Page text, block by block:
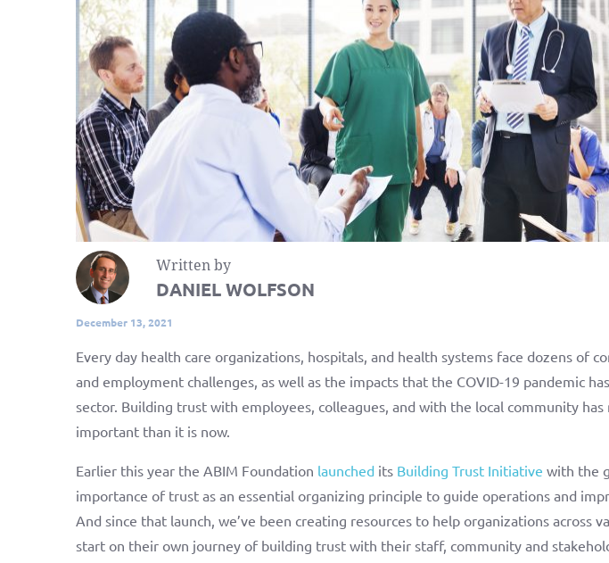
Written by
DANIEL WOLFSON
December 13, 2021
Every day health care organizations, hospitals, and health systems face dozens of
and employment challenges, as well as the impacts that the COVID-19 pandemic
sector. Building trust with employees, colleagues, and with the local community
important than it is now.
Earlier this year the ABIM Foundation launchedits Building Trust Initiative with the
importance of trust as an essential organizing principle to guide operations and
And since that launch, we’ve been creating resources to help organizations across
start on their own journey of building trust with their staff, community and